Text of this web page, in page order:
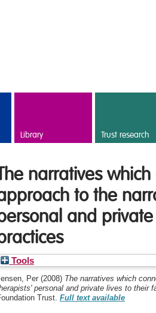
Library Trust research
narratives
to the
and
Tools
Per (2008) The narratives which
personal and private lives to their
Trust. Full text available